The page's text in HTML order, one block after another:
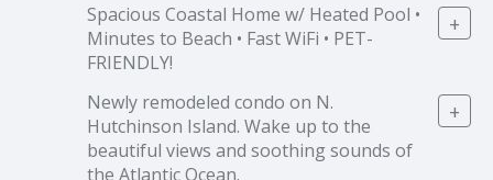
Spacious Coastal Home w/ Heated Pool •
Minutes to Beach • Fast WiFi • PET-
FRIENDLY!
+
Newly remodeled condo on N.
Hutchinson Island. Wake up to the
beautiful views and soothing sounds of
the Atlantic Ocean.
+